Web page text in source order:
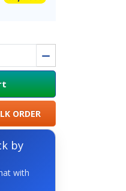
ORDER
by
with